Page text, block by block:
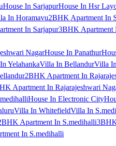
House In SarjapurHouse In Hsr
In Horamavu2BHK Apartment In
In Sarjapur3BHK Apartment
NagarHouse In Panathur
YelahankaVilla In BellandurVilla
2BHK Apartment In
Apartment In Rajarajeshwari
House In Electronic City
Villa In WhitefieldVilla In
Apartment In S.medihalli
In S.medihalli